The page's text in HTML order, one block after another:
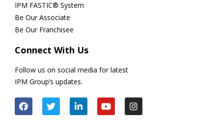
IPM FASTIC® System
Be Our Associate
Be Our Franchisee
Connect With Us
Follow us on social media for latest
IPM Group’s updates.